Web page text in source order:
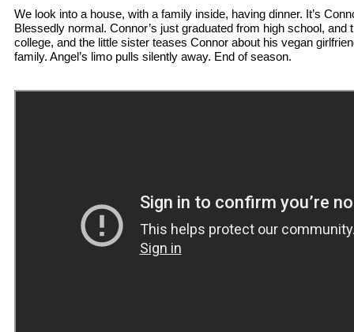
We look into a house, with a family inside, having dinner. It’s
Blessedly normal. Connor’s just graduated from high school, and
college, and the little sister teases Connor about his vegan
family. Angel’s limo pulls silently away. End of season.